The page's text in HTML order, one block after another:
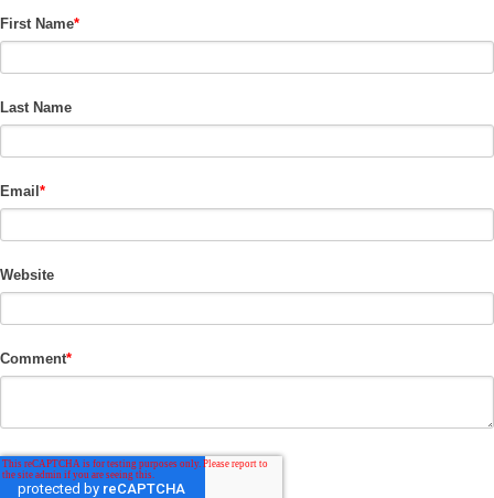
First Name*
Last Name
Email *
Website
Comment*